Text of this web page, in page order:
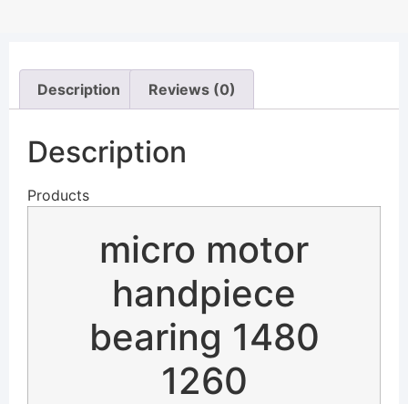
Description Reviews (0)
Description
Products
micro motor
handpiece
bearing 1480
1260